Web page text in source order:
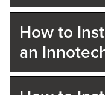
How to
an